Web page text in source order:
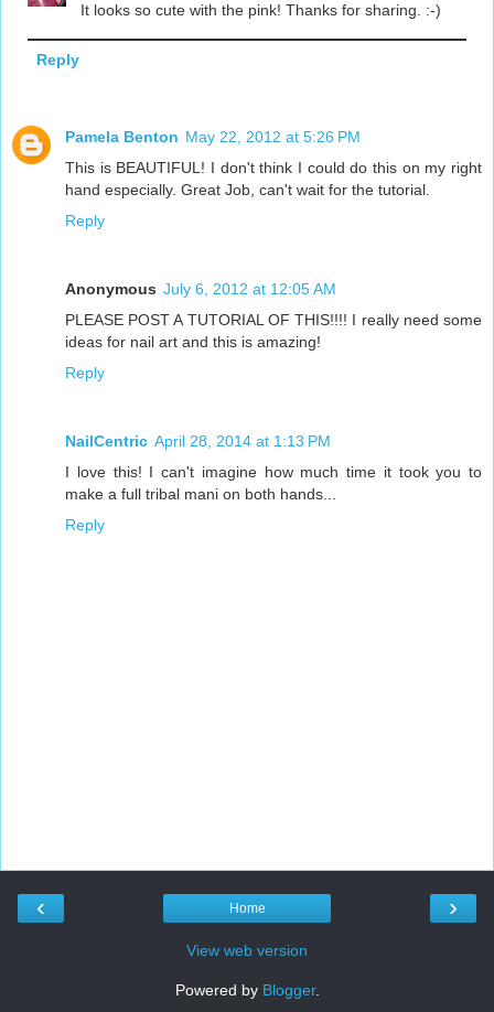
It looks so cute with the pink! Thanks for sharing. :-)
Reply
Pamela Benton May 22, 2012 at 5:26 PM
This is BEAUTIFUL! I don't think I could do this on my right
hand especially. Great Job, can't wait for the tutorial.
Reply
Anonymous July 6, 2012 at 12:05 AM
PLEASE POST A TUTORIAL OF THIS!!!! I really need some
ideas for nail art and this is amazing!
Reply
NailCentric April 28, 2014 at 1:13 PM
I love this! I can't imagine how much time it took you to
make a full tribal mani on both hands...
Reply
‹ ›
Home
View web version
Powered by Blogger.